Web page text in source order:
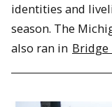
identities and
season. The
also ran in